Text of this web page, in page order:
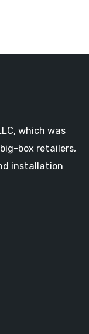
which was
box retailers,
installation